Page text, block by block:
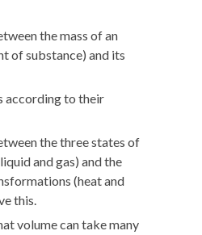
the mass of an
of substance) and its
according to their
the three states of
and gas) and the
(heat and
this.
volume can take many